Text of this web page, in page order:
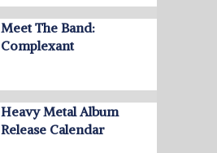
Meet The Band:
Complexant
Heavy Metal Album
Release Calendar